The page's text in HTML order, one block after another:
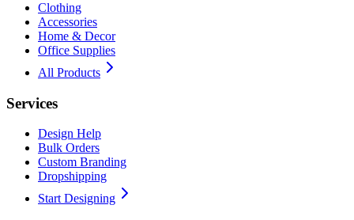
Clothing
Accessories
Home & Decor
Office Supplies
All Products
Services
Design Help
Bulk Orders
Custom Branding
Dropshipping
Start Designing